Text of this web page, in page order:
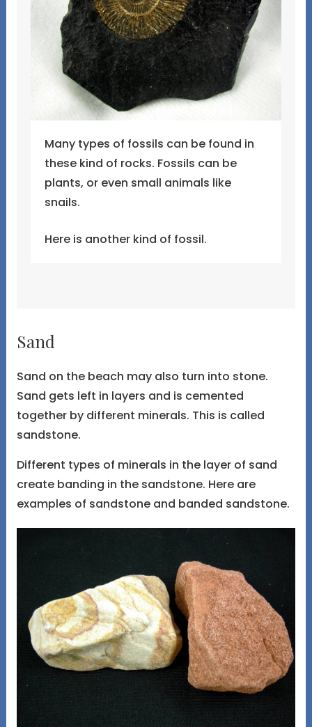
Many types of fossils can be found in
these kind of rocks. Fossils can be
plants, or even small animals like
snails.
Here is another kind of fossil.
Sand
Sand on the beach may also turn into stone.
Sand gets left in layers and is cemented
together by different minerals. This is called
sandstone.
Different types of minerals in the layer of sand
create banding in the sandstone. Here are
examples of sandstone and banded sandstone.